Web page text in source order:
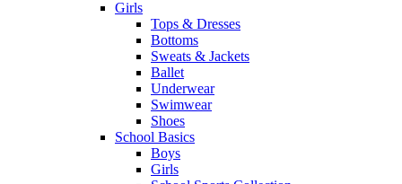
Girls
Tops & Dresses
Bottoms
Sweats & Jackets
Ballet
Underwear
Swimwear
Shoes
School Basics
Boys
Girls